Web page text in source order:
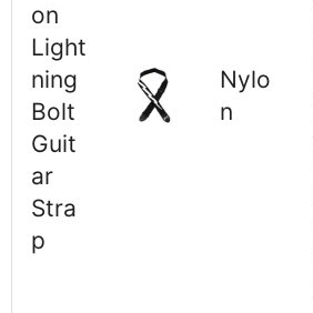
on
Light
ning
Bolt
Guit
ar
Stra
p
Nylo
n